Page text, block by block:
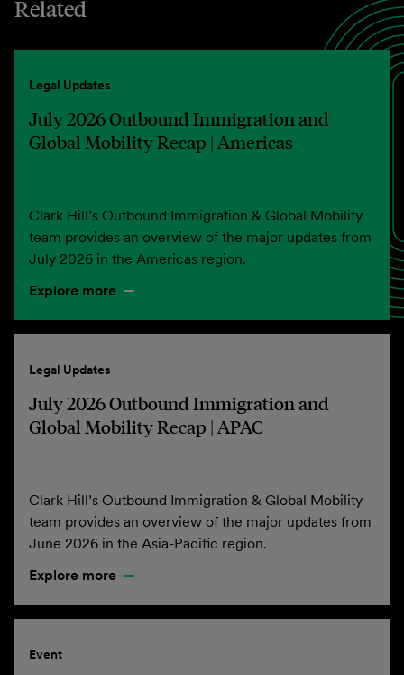
Related
Legal Updates
July 2026 Outbound Immigration and
Global Mobility Recap | Americas
Clark Hill’s Outbound Immigration & Global Mobility
team provides an overview of the major updates from
July 2026 in the Americas region.
Explore more
Legal Updates
July 2026 Outbound Immigration and
Global Mobility Recap | APAC
Clark Hill’s Outbound Immigration & Global Mobility
team provides an overview of the major updates from
June 2026 in the Asia-Pacific region.
Explore more
Event